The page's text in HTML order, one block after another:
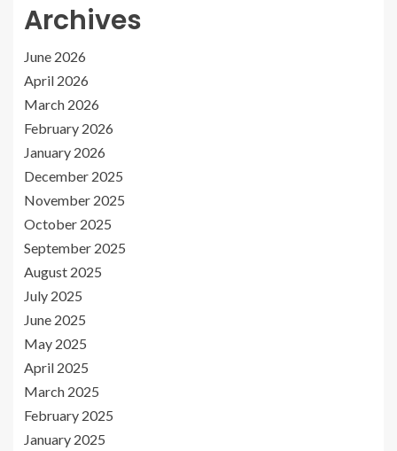
Archives
June 2026
April 2026
March 2026
February 2026
January 2026
December 2025
November 2025
October 2025
September 2025
August 2025
July 2025
June 2025
May 2025
April 2025
March 2025
February 2025
January 2025